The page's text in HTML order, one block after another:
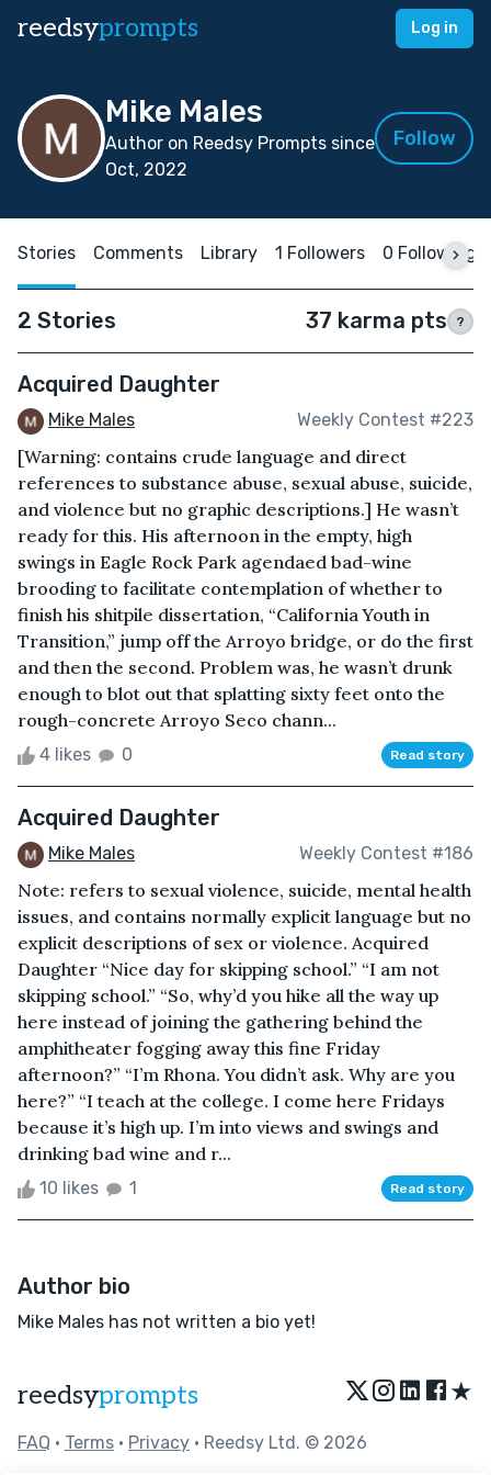
reedsyprompts Log in
Mike Males
Author on Reedsy Prompts since
Oct, 2022
Follow
Stories Comments Library 1 Followers 0 Following
2 Stories 37 karma pts ?
Acquired Daughter
Mike Males Weekly Contest #223
[Warning: contains crude language and direct
references to substance abuse, sexual abuse, suicide,
and violence but no graphic descriptions.] He wasn’t
ready for this. His afternoon in the empty, high
swings in Eagle Rock Park agendaed bad-wine
brooding to facilitate contemplation of whether to
finish his shitpile dissertation, “California Youth in
Transition,” jump off the Arroyo bridge, or do the first
and then the second. Problem was, he wasn’t drunk
enough to blot out that splatting sixty feet onto the
rough-concrete Arroyo Seco chann...
4 likes 0 Read story
Acquired Daughter
Mike Males Weekly Contest #186
Note: refers to sexual violence, suicide, mental health
issues, and contains normally explicit language but no
explicit descriptions of sex or violence. Acquired
Daughter “Nice day for skipping school.” “I am not
skipping school.” “So, why’d you hike all the way up
here instead of joining the gathering behind the
amphitheater fogging away this fine Friday
afternoon?” “I’m Rhona. You didn’t ask. Why are you
here?” “I teach at the college. I come here Fridays
because it’s high up. I’m into views and swings and
drinking bad wine and r...
10 likes 1 Read story
Author bio
Mike Males has not written a bio yet!
reedsyprompts ★
FAQ • Terms • Privacy • Reedsy Ltd. © 2026